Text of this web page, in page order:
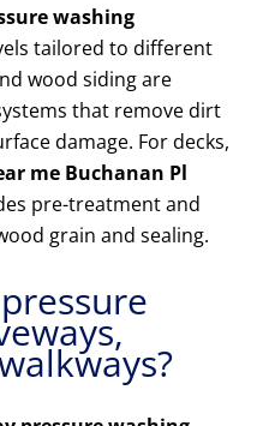
washing
tailored to different
wood siding are
that remove dirt
damage. For decks,
me Buchanan Pl
pre-treatment and
grain and sealing.